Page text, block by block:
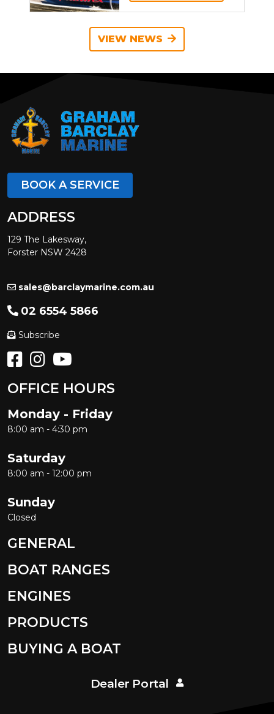
VIEW NEWS
BOOK A SERVICE
ADDRESS
129 The Lakesway,
Forster NSW 2428
sales@barclaymarine.com.au
02 6554 5866
Subscribe
OFFICE HOURS
Monday - Friday
8:00 am - 4:30 pm
Saturday
8:00 am - 12:00 pm
Sunday
Closed
GENERAL
BOAT RANGES
ENGINES
PRODUCTS
BUYING A BOAT
Dealer Portal